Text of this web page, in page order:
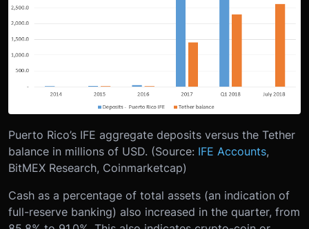
Puerto Rico’s IFE aggregate deposits versus the Tether
balance in millions of USD. (Source: IFE Accounts,
BitMEX Research, Coinmarketcap)
Cash as a percentage of total assets (an indication of
full-reserve banking) also increased in the quarter, from